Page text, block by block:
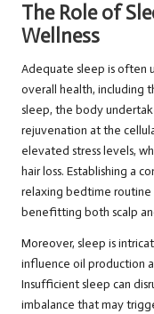
The Role of
Wellness
Adequate sleep is often
overall health, including
sleep, the body
rejuvenation at the
elevated stress levels,
hair loss. Establishing a
relaxing bedtime routine
benefitting both scalp
Moreover, sleep is
influence oil production
Insufficient sleep can
imbalance that may